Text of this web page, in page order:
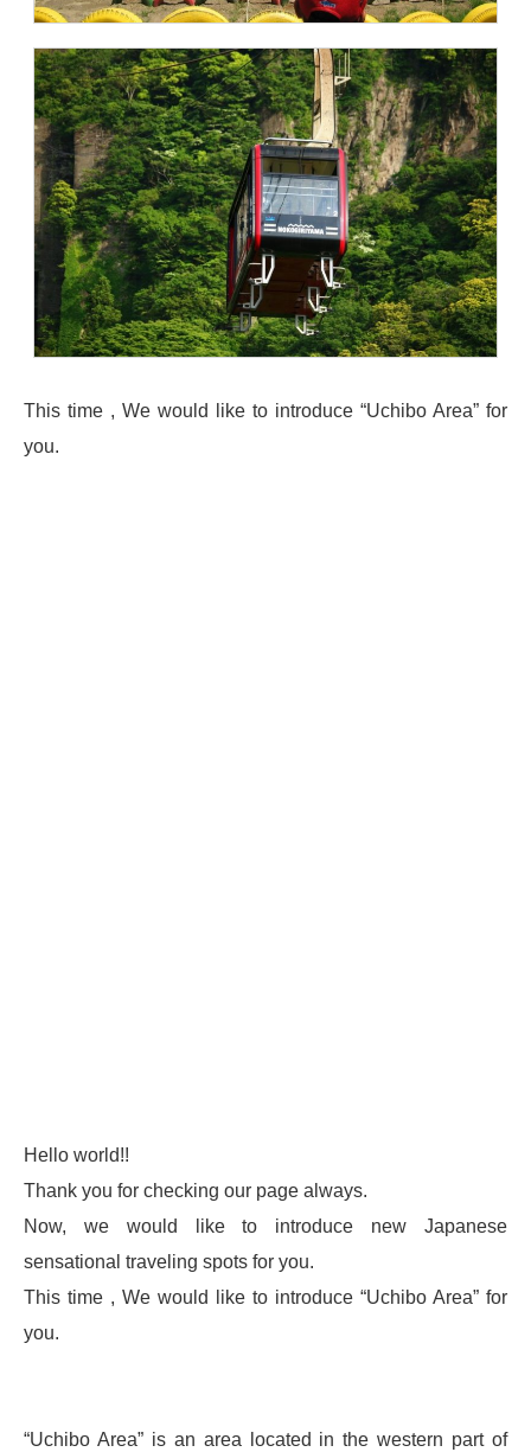
This time , We would like to introduce “Uchibo Area” for
you.
Hello world!!
Thank you for checking our page always.
Now, we would like to introduce new Japanese
sensational traveling spots for you.
This time , We would like to introduce “Uchibo Area” for
you.
“Uchibo Area” is an area located in the western part of